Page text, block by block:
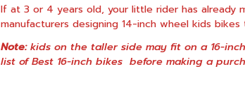
If at 3 or 4 years old, your little rider has already
manufacturers designing 14-inch wheel kids
Note:kids on the taller side may fit on a 16-
list ofBest 16-inch bikes before making a